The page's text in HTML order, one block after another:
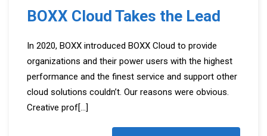
BOXX Cloud Takes the Lead
In 2020, BOXX introduced BOXX Cloud to provide
organizations and their power users with the highest
performance and the finest service and support other
cloud solutions couldn’t. Our reasons were obvious.
Creative prof[...]